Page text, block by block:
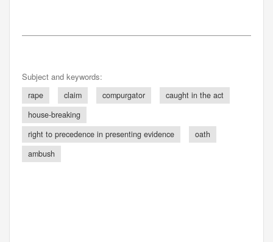
Subject and keywords:
rape claim compurgator
caught in the act
house-breaking
right to precedence in presenting evidence
oath
ambush